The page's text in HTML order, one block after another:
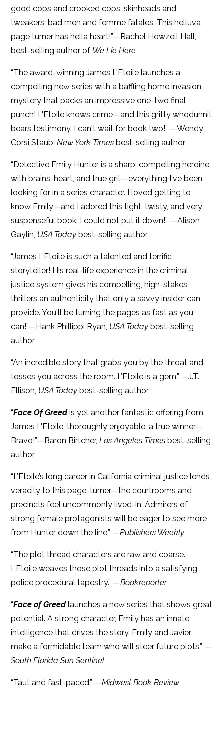
good cops and crooked cops, skinheads and
tweakers, bad men and femme fatales. This helluva
page turner has hella heart!”—Rachel Howzell Hall,
best-selling author of We Lie Here
“The award-winning James L'Etoile launches a
compelling new series with a baffling home invasion
mystery that packs an impressive one-two final
punch! L'Etoile knows crime—and this gritty whodunnit
bears testimony. I can't wait for book two!” —Wendy
Corsi Staub,New York Timesbest-selling author
“Detective Emily Hunter is a sharp, compelling heroine
with brains, heart, and true grit—everything I've been
looking for in a series character. I loved getting to
know Emily—and I adored this tight, twisty, and very
suspenseful book. I could not put it down!” —Alison
Gaylin, USA Todaybest-selling author
“James L’Etoile is such a talented and terrific
storyteller! His real-life experience in the criminal
justice system gives his compelling, high-stakes
thrillers an authenticity that only a savvy insider can
provide. You'll be turning the pages as fast as you
can!”—Hank Phillippi Ryan, USA Todaybest-selling
author
“An incredible story that grabs you by the throat and
tosses you across the room. L’Etoile is a gem.” —J.T.
Ellison, USA Todaybest-selling author
“Face Of Greedis yet another fantastic offering from
James L'Etoile, thoroughly enjoyable, a true winner—
Bravo!”—Baron Birtcher,Los Angeles Times best-selling
author
“L’Etoile’s long career in California criminal justice lends
veracity to this page-turner—the courtrooms and
precincts feel uncommonly lived-in. Admirers of
strong female protagonists will be eager to see more
from Hunter down the line.” —Publishers Weekly
“The plot thread characters are raw and coarse.
L’Etoile weaves those plot threads into a satisfying
police procedural tapestry.” —Bookreporter
“Face of Greedlaunches a new series that shows great
potential. A strong character, Emily has an innate
intelligence that drives the story. Emily and Javier
make a formidable team who will steer future plots.” —
South Florida Sun Sentinel
“Taut and fast-paced.” —Midwest Book Review